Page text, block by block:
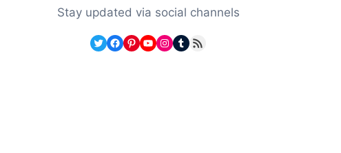
Stay updated via social channels
Twitter
Facebook
Pinterest
YouTube
Instagram
Tumblr
RSS Feed